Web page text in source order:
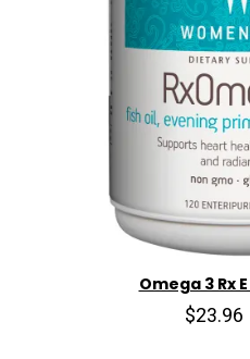
Omega 3 Rx
$23.96